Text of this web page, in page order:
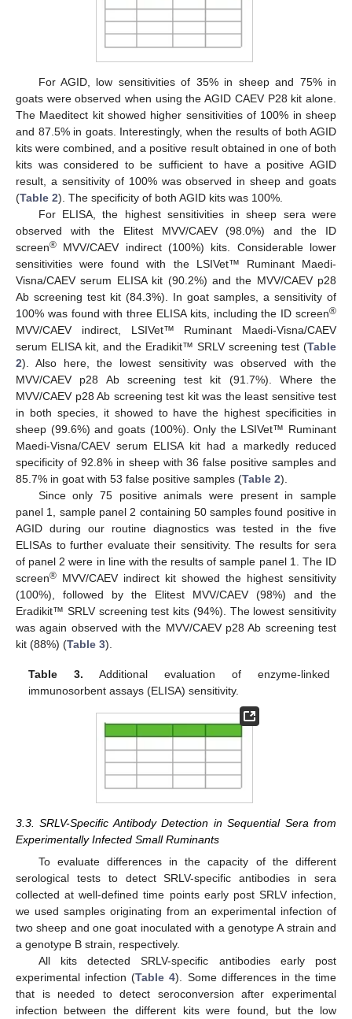
For AGID, low sensitivities of 35% in sheep and 75% in
goats were observed when using the AGID CAEV P28 kit alone.
The Maeditect kit showed higher sensitivities of 100% in sheep
and 87.5% in goats. Interestingly, when the results of both AGID
kits were combined, and a positive result obtained in one of both
kits was considered to be sufficient to have a positive AGID
result, a sensitivity of 100% was observed in sheep and goats
(Table 2). The specificity of both AGID kits was 100%.
For ELISA, the highest sensitivities in sheep sera were
observed with the Elitest MVV/CAEV (98.0%) and the ID
screen® MVV/CAEV indirect (100%) kits. Considerable lower
sensitivities were found with the LSIVet™ Ruminant Maedi-
Visna/CAEV serum ELISA kit (90.2%) and the MVV/CAEV p28
Ab screening test kit (84.3%). In goat samples, a sensitivity of
100% was found with three ELISA kits, including the ID screen®
MVV/CAEV indirect, LSIVet™ Ruminant Maedi-Visna/CAEV
serum ELISA kit, and the Eradikit™ SRLV screening test (Table
2). Also here, the lowest sensitivity was observed with the
MVV/CAEV p28 Ab screening test kit (91.7%). Where the
MVV/CAEV p28 Ab screening test kit was the least sensitive test
in both species, it showed to have the highest specificities in
sheep (99.6%) and goats (100%). Only the LSIVet™ Ruminant
Maedi-Visna/CAEV serum ELISA kit had a markedly reduced
specificity of 92.8% in sheep with 36 false positive samples and
85.7% in goat with 53 false positive samples (Table 2).
Since only 75 positive animals were present in sample
panel 1, sample panel 2 containing 50 samples found positive in
AGID during our routine diagnostics was tested in the five
ELISAs to further evaluate their sensitivity. The results for sera
of panel 2 were in line with the results of sample panel 1. The ID
screen® MVV/CAEV indirect kit showed the highest sensitivity
(100%), followed by the Elitest MVV/CAEV (98%) and the
Eradikit™ SRLV screening test kits (94%). The lowest sensitivity
was again observed with the MVV/CAEV p28 Ab screening test
kit (88%) (Table 3).
Table 3. Additional evaluation of enzyme-linked
immunosorbent assays (ELISA) sensitivity.
3.3. SRLV-Specific Antibody Detection in Sequential Sera from
Experimentally Infected Small Ruminants
To evaluate differences in the capacity of the different
serological tests to detect SRLV-specific antibodies in sera
collected at well-defined time points early post SRLV infection,
we used samples originating from an experimental infection of
two sheep and one goat inoculated with a genotype A strain and
a genotype B strain, respectively.
All kits detected SRLV-specific antibodies early post
experimental infection (Table 4). Some differences in the time
that is needed to detect seroconversion after experimental
infection between the different kits were found, but the low